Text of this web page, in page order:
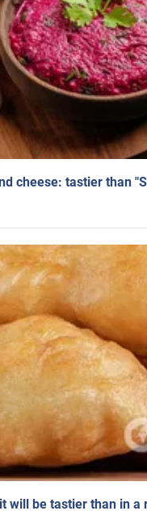
cheese: tastier than
will be tastier than in a